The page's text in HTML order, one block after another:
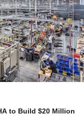
to Build $20 Million